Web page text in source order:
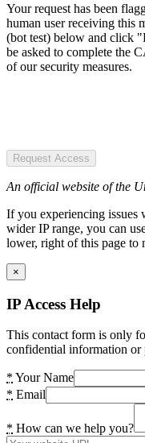
Your request has been
human user receiving this
(bot test) below and click
be asked to complete the
of our security measures.
Request Access
An official website of the
If you experiencing
wider IP range, you can
lower, right of this page to
×
IP Access Help
This contact form is only
confidential information or
* Your Name
* Email
* How can we help you?